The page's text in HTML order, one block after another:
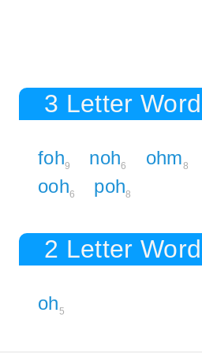
3 Letter
foh9 noh6 ohm8
ooh6 poh8
2 Letter
oh5